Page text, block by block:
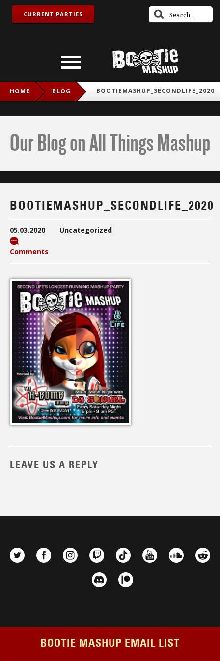
CURRENT PARTIES
HOME BLOG BOOTIEMASHUP_SECONDLIFE_2020
Our Blog on All Things Mashup
BOOTIEMASHUP_SECONDLIFE_2020
05.03.2020 Uncategorized
Comments
LEAVE US A REPLY
BOOTIE MASHUP EMAIL LIST